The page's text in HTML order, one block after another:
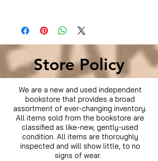
Store Policy
We are a new and used independent
bookstore that provides a broad
assortment of ever-changing inventory.
All items sold from the bookstore are
classified as like-new, gently-used
condition. All items are thoroughly
inspected and will show little, to no
signs of wear.